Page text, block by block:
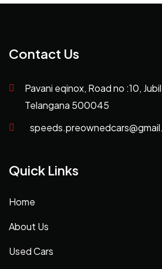
Contact Us
Pavani eqinox, Road no :10,
Telangana 500045
Quick Links
Home
About Us
Used Cars